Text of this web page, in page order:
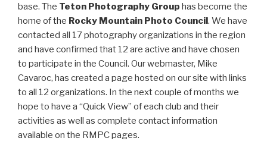
base. The Teton Photography Group has become the
home of the Rocky Mountain Photo Council. We have
contacted all 17 photography organizations in the region
and have confirmed that 12 are active and have chosen
to participate in the Council. Our webmaster, Mike
Cavaroc, has created a page hosted on our site with links
to all 12 organizations. In the next couple of months we
hope to have a “Quick View” of each club and their
activities as well as complete contact information
available on the RMPC pages.